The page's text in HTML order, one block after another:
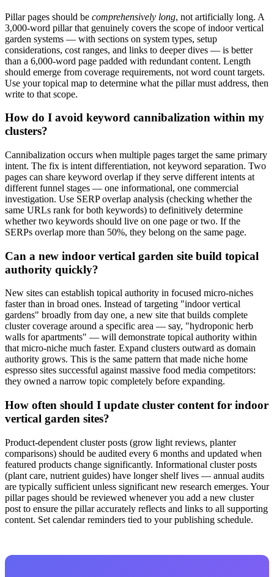
Pillar pages should be comprehensively long, not artificially long. A
3,000-word pillar that genuinely covers the scope of indoor vertical
garden systems — with sections on system types, setup
considerations, cost ranges, and links to deeper dives — is better
than a 6,000-word page padded with redundant content. Length
should emerge from coverage requirements, not word count targets.
Use your topical map to determine what the pillar must address, then
write to that scope.
How do I avoid keyword cannibalization within my
clusters?
Cannibalization occurs when multiple pages target the same primary
intent. The fix is intent differentiation, not keyword separation. Two
pages can share keyword overlap if they serve different intents at
different funnel stages — one informational, one commercial
investigation. Use SERP overlap analysis (checking whether the
same URLs rank for both keywords) to definitively determine
whether two keywords should live on one page or two. If the
SERPs overlap more than 50%, they belong on the same page.
Can a new indoor vertical garden site build topical
authority quickly?
New sites can establish topical authority in focused micro-niches
faster than in broad ones. Instead of targeting "indoor vertical
gardens" broadly from day one, a new site that builds complete
cluster coverage around a specific area — say, "hydroponic herb
walls for apartments" — will demonstrate topical authority within
that micro-niche much faster. Expand clusters outward as domain
authority grows. This is the same pattern that made niche home
espresso sites successful against massive food media competitors:
they owned a narrow topic completely before expanding.
How often should I update cluster content for indoor
vertical garden sites?
Product-dependent cluster posts (grow light reviews, planter
comparisons) should be audited every 6 months and updated when
featured products change significantly. Informational cluster posts
(plant care, nutrient guides) have longer shelf lives — annual audits
are typically sufficient unless significant new research emerges. Your
pillar pages should be reviewed whenever you add a new cluster
post to ensure the pillar accurately reflects and links to all supporting
content. Set calendar reminders tied to your publishing schedule.